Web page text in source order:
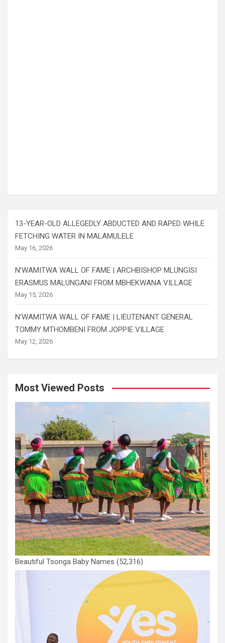
13-YEAR-OLD ALLEGEDLY ABDUCTED AND RAPED WHILE
FETCHING WATER IN MALAMULELE
May 16, 2026
N’WAMITWA WALL OF FAME | ARCHBISHOP MLUNGISI
ERASMUS MALUNGANI FROM MBHEKWANA VILLAGE
May 15, 2026
N’WAMITWA WALL OF FAME | LIEUTENANT GENERAL
TOMMY MTHOMBENI FROM JOPPIE VILLAGE
May 12, 2026
Most Viewed Posts
Beautiful Tsonga Baby Names (52,316)